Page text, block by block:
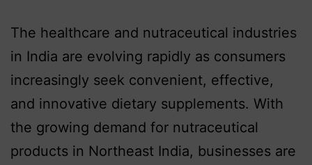
The healthcare and nutraceutical industries
in India are evolving rapidly as consumers
increasingly seek convenient, effective,
and innovative dietary supplements. With
the growing demand for nutraceutical
products in Northeast India, businesses are